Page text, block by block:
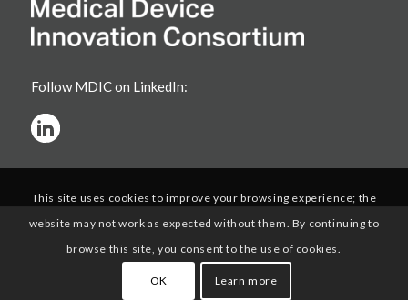
Follow MDIC on LinkedIn:
This site uses cookies to improve your browsing experience; the
website may not work as expected without them. By continuing to
browse this site, you consent to the use of cookies.
OK Learn more